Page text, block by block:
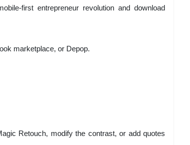
first entrepreneur revolution and download
marketplace, or Depop.
Retouch, modify the contrast, or add quotes